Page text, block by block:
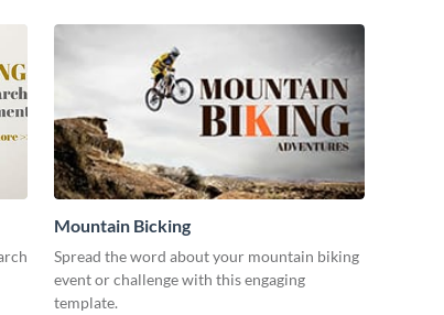
Mountain Bicking
Spread the word about your mountain biking
event or challenge with this engaging
template.